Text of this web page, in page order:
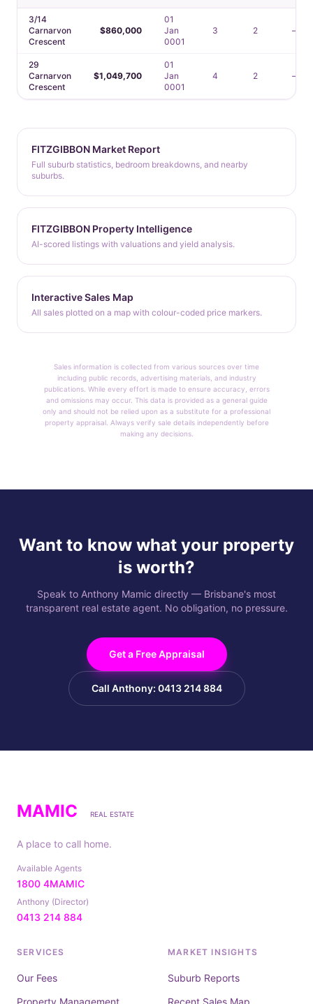
3/14
Carnarvon
Crescent
$860,000
01
Jan
0001
3 2 —
29
Carnarvon
Crescent
$1,049,700
01
Jan
0001
4 2 —
FITZGIBBON Market Report
Full suburb statistics, bedroom breakdowns, and nearby
suburbs.
FITZGIBBON Property Intelligence
AI-scored listings with valuations and yield analysis.
Interactive Sales Map
All sales plotted on a map with colour-coded price markers.
Sales information is collected from various sources over time
including public records, advertising materials, and industry
publications. While every effort is made to ensure accuracy, errors
and omissions may occur. This data is provided as a general guide
only and should not be relied upon as a substitute for a professional
property appraisal. Always verify sale details independently before
making any decisions.
Want to know what your property
is worth?
Speak to Anthony Mamic directly — Brisbane's most
transparent real estate agent. No obligation, no pressure.
Get a Free Appraisal
Call Anthony: 0413 214 884
MAMIC REAL ESTATE
A place to call home.
Available Agents
1800 4MAMIC
Anthony (Director)
0413 214 884
SERVICES
Our Fees
Property Management
MARKET INSIGHTS
Suburb Reports
Recent Sales Map